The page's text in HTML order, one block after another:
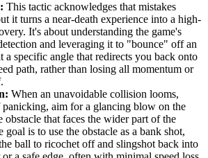
This tactic acknowledges that mistakes
it turns a near-death experience into a high-
It's about understanding the game's
and leveraging it to "bounce" off an
a specific angle that redirects you back onto
path, rather than losing all momentum or
When an unavoidable collision looms,
panicking, aim for a glancing blow on the
obstacle that faces the wider part of the
goal is to use the obstacle as a bank shot,
ball to ricochet off and slingshot back into